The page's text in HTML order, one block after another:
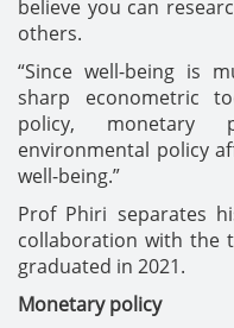
believe you can
others.
“Since well-being is
sharp econometric
policy, monetary
environmental policy
well-being.”
Prof Phiri separates
collaboration with the
graduated in 2021.
Monetary policy